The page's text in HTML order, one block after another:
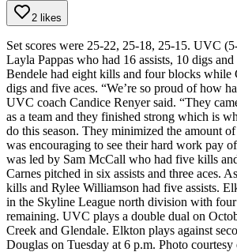
2 likes
Set scores were 25-22, 25-18, 25-15. UVC
Layla Pappas who had 16 assists, 10 digs
Bendele had eight kills and four blocks while
digs and five aces. “We’re so proud of how
UVC coach Candice Renyer said. “They
as a team and they finished strong which is
do this season. They minimized the amount
was encouraging to see their hard work pay
was led by Sam McCall who had five kills
Carnes pitched in six assists and three aces.
kills and Rylee Williamson had five assists.
in the Skyline League north division with four
remaining. UVC plays a double dual on
Creek and Glendale. Elkton plays against
Douglas on Tuesday at 6 p.m. Photo